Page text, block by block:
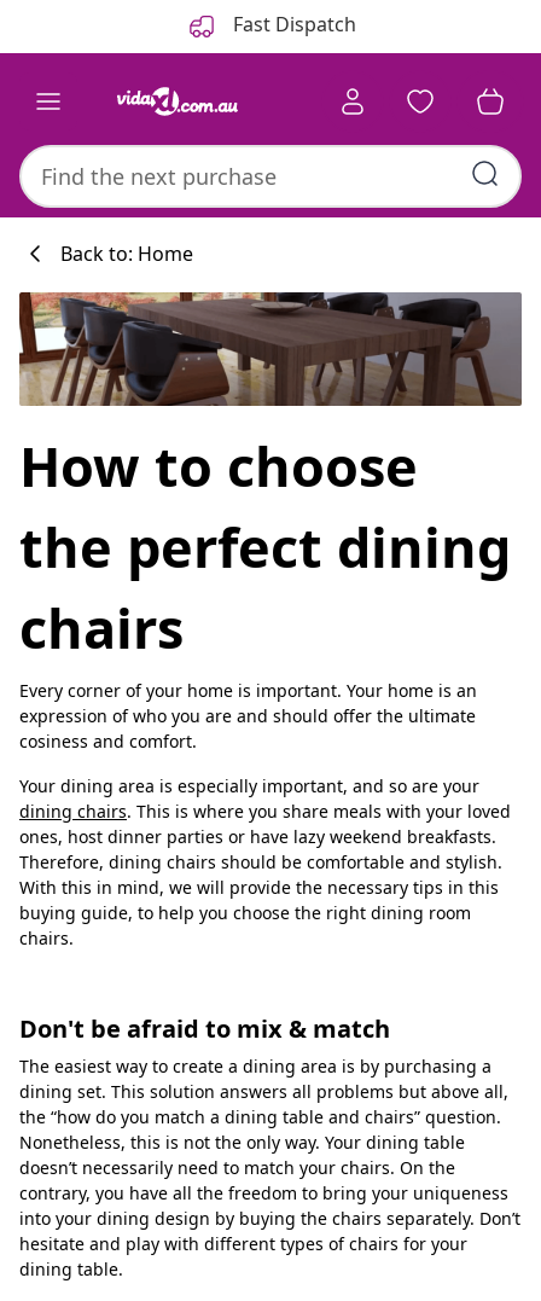
Fast Dispatch
#sharemevidaxl
Kitchen
Back to: Home
How to choose
the perfect dining
chairs
Every corner of your home is important. Your home is an
expression of who you are and should offer the ultimate
cosiness and comfort.
Your dining area is especially important, and so are your
dining chairs. This is where you share meals with your loved
ones, host dinner parties or have lazy weekend breakfasts.
Therefore, dining chairs should be comfortable and stylish.
With this in mind, we will provide the necessary tips in this
buying guide, to help you choose the right dining room
chairs.
Don't be afraid to mix & match
The easiest way to create a dining area is by purchasing a
dining set. This solution answers all problems but above all,
the “how do you match a dining table and chairs” question.
Nonetheless, this is not the only way. Your dining table
doesn’t necessarily need to match your chairs. On the
contrary, you have all the freedom to bring your uniqueness
into your dining design by buying the chairs separately. Don’t
hesitate and play with different types of chairs for your
dining table.